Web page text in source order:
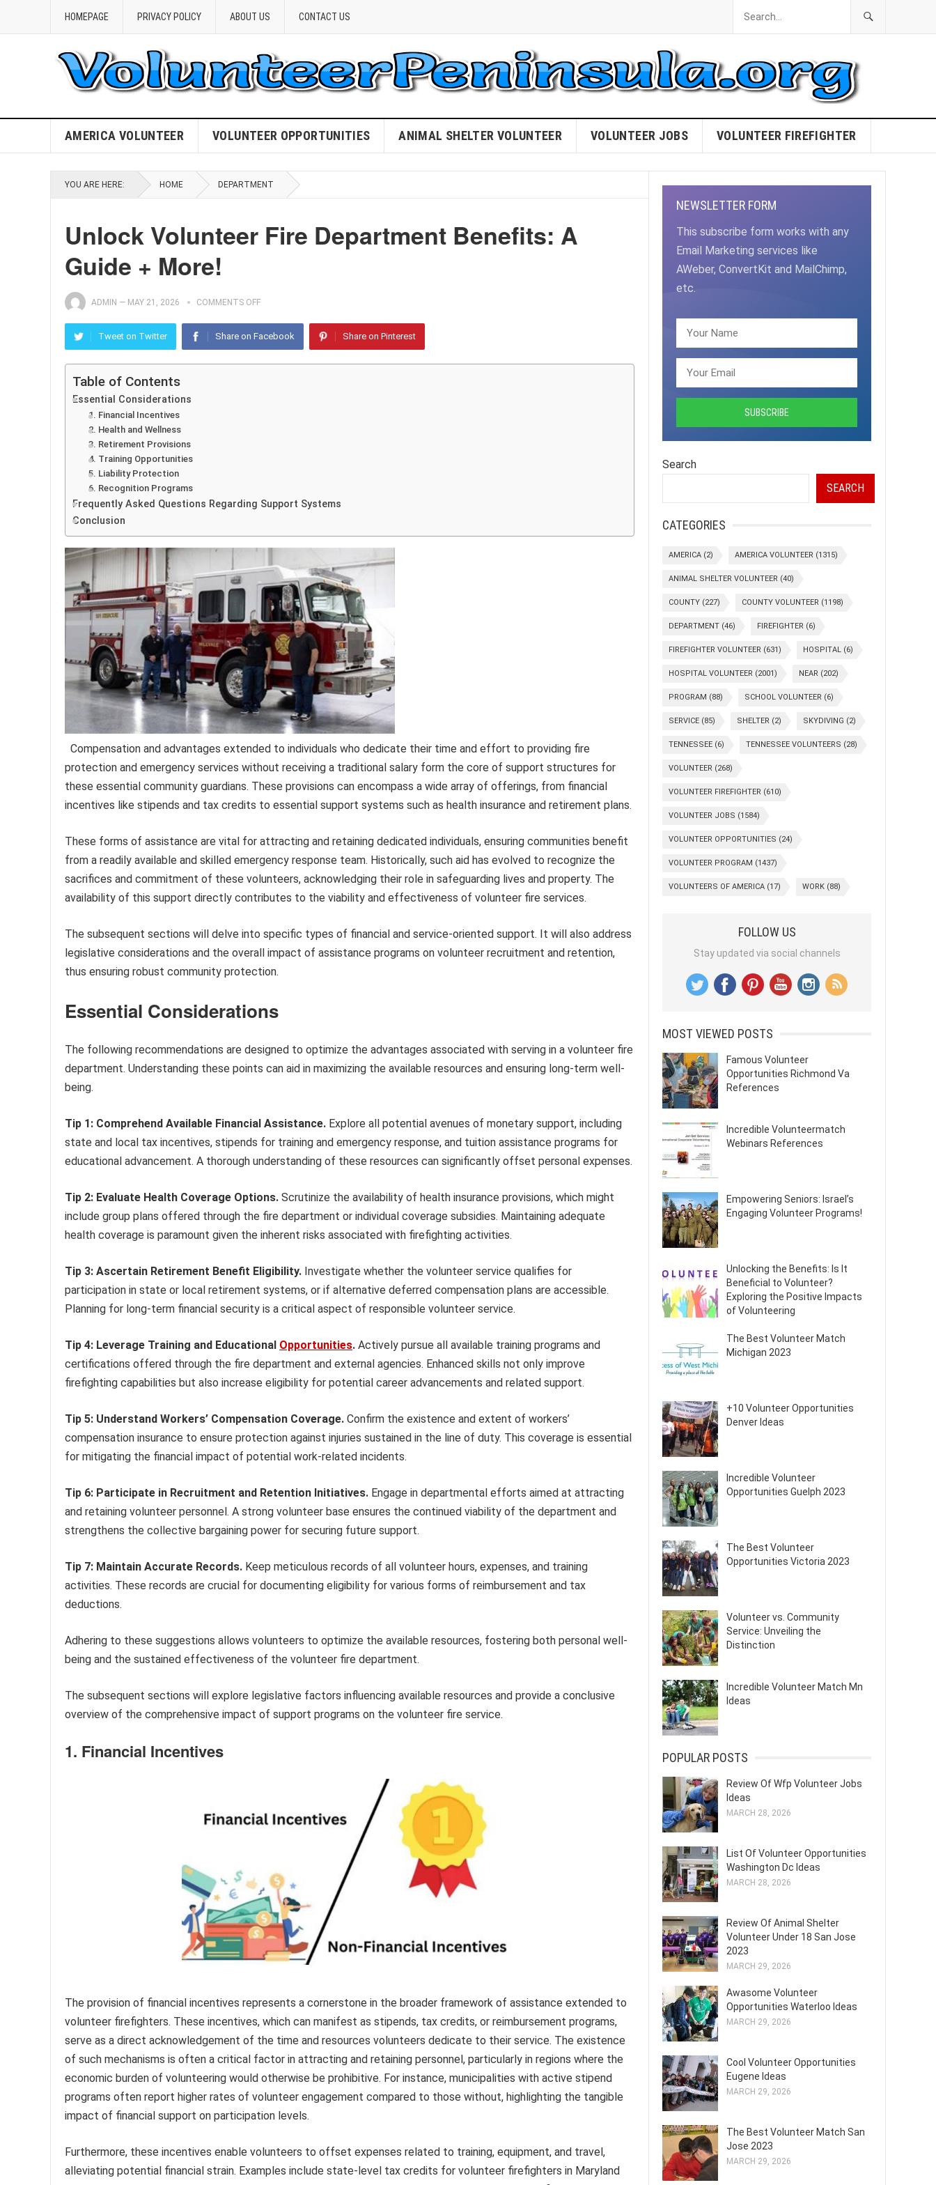
HOMEPAGE PRIVACY POLICY ABOUT US CONTACT US
AMERICA VOLUNTEER VOLUNTEER OPPORTUNITIES ANIMAL SHELTER VOLUNTEER VOLUNTEER JOBS VOLUNTEER FIREFIGHTER
YOU ARE HERE: HOME DEPARTMENT
Unlock Volunteer Fire Department Benefits: A
Guide + More!
ADMIN — MAY 21, 2026 COMMENTS OFF
Tweet on Twitter Share on Facebook Share on Pinterest
Table of Contents
Essential Considerations
1. Financial Incentives
2. Health and Wellness
3. Retirement Provisions
4. Training Opportunities
5. Liability Protection
6. Recognition Programs
Frequently Asked Questions Regarding Support Systems
Conclusion
Compensation and advantages extended to individuals who dedicate their time and effort to providing fire
protection and emergency services without receiving a traditional salary form the core of support structures for
these essential community guardians. These provisions can encompass a wide array of offerings, from financial
incentives like stipends and tax credits to essential support systems such as health insurance and retirement plans.
These forms of assistance are vital for attracting and retaining dedicated individuals, ensuring communities benefit
from a readily available and skilled emergency response team. Historically, such aid has evolved to recognize the
sacrifices and commitment of these volunteers, acknowledging their role in safeguarding lives and property. The
availability of this support directly contributes to the viability and effectiveness of volunteer fire services.
The subsequent sections will delve into specific types of financial and service-oriented support. It will also address
legislative considerations and the overall impact of assistance programs on volunteer recruitment and retention,
thus ensuring robust community protection.
Essential Considerations
The following recommendations are designed to optimize the advantages associated with serving in a volunteer fire
department. Understanding these points can aid in maximizing the available resources and ensuring long-term well-
being.
Tip 1: Comprehend Available Financial Assistance. Explore all potential avenues of monetary support, including
state and local tax incentives, stipends for training and emergency response, and tuition assistance programs for
educational advancement. A thorough understanding of these resources can significantly offset personal expenses.
Tip 2: Evaluate Health Coverage Options. Scrutinize the availability of health insurance provisions, which might
include group plans offered through the fire department or individual coverage subsidies. Maintaining adequate
health coverage is paramount given the inherent risks associated with firefighting activities.
Tip 3: Ascertain Retirement Benefit Eligibility. Investigate whether the volunteer service qualifies for
participation in state or local retirement systems, or if alternative deferred compensation plans are accessible.
Planning for long-term financial security is a critical aspect of responsible volunteer service.
Tip 4: Leverage Training and Educational Opportunities. Actively pursue all available training programs and
certifications offered through the fire department and external agencies. Enhanced skills not only improve
firefighting capabilities but also increase eligibility for potential career advancements and related support.
Tip 5: Understand Workers’ Compensation Coverage. Confirm the existence and extent of workers’
compensation insurance to ensure protection against injuries sustained in the line of duty. This coverage is essential
for mitigating the financial impact of potential work-related incidents.
Tip 6: Participate in Recruitment and Retention Initiatives. Engage in departmental efforts aimed at attracting
and retaining volunteer personnel. A strong volunteer base ensures the continued viability of the department and
strengthens the collective bargaining power for securing future support.
Tip 7: Maintain Accurate Records. Keep meticulous records of all volunteer hours, expenses, and training
activities. These records are crucial for documenting eligibility for various forms of reimbursement and tax
deductions.
Adhering to these suggestions allows volunteers to optimize the available resources, fostering both personal well-
being and the sustained effectiveness of the volunteer fire department.
The subsequent sections will explore legislative factors influencing available resources and provide a conclusive
overview of the comprehensive impact of support programs on the volunteer fire service.
1. Financial Incentives
The provision of financial incentives represents a cornerstone in the broader framework of assistance extended to
volunteer firefighters. These incentives, which can manifest as stipends, tax credits, or reimbursement programs,
serve as a direct acknowledgement of the time and resources volunteers dedicate to their service. The existence
of such mechanisms is often a critical factor in attracting and retaining personnel, particularly in regions where the
economic burden of volunteering would otherwise be prohibitive. For instance, municipalities with active stipend
programs often report higher rates of volunteer engagement compared to those without, highlighting the tangible
impact of financial support on participation levels.
Furthermore, these incentives enable volunteers to offset expenses related to training, equipment, and travel,
alleviating potential financial strain. Examples include state-level tax credits for volunteer firefighters in Maryland
NEWSLETTER FORM
This subscribe form works with any
Email Marketing services like
AWeber, ConvertKit and MailChimp,
etc.
Search
SEARCH
CATEGORIES
AMERICA (2) AMERICA VOLUNTEER (1315)
ANIMAL SHELTER VOLUNTEER (40)
COUNTY (227) COUNTY VOLUNTEER (1198)
DEPARTMENT (46) FIREFIGHTER (6)
FIREFIGHTER VOLUNTEER (631) HOSPITAL (6)
HOSPITAL VOLUNTEER (2001) NEAR (202)
PROGRAM (88) SCHOOL VOLUNTEER (6)
SERVICE (85) SHELTER (2) SKYDIVING (2)
TENNESSEE (6) TENNESSEE VOLUNTEERS (28)
VOLUNTEER (268)
VOLUNTEER FIREFIGHTER (610)
VOLUNTEER JOBS (1584)
VOLUNTEER OPPORTUNITIES (24)
VOLUNTEER PROGRAM (1437)
VOLUNTEERS OF AMERICA (17) WORK (88)
FOLLOW US
Stay updated via social channels
MOST VIEWED POSTS
Famous Volunteer
Opportunities Richmond Va
References
Incredible Volunteermatch
Webinars References
Empowering Seniors: Israel’s
Engaging Volunteer Programs!
Unlocking the Benefits: Is It
Beneficial to Volunteer?
Exploring the Positive Impacts
of Volunteering
The Best Volunteer Match
Michigan 2023
+10 Volunteer Opportunities
Denver Ideas
Incredible Volunteer
Opportunities Guelph 2023
The Best Volunteer
Opportunities Victoria 2023
Volunteer vs. Community
Service: Unveiling the
Distinction
Incredible Volunteer Match Mn
Ideas
POPULAR POSTS
Review Of Wfp Volunteer Jobs
Ideas
MARCH 28, 2026
List Of Volunteer Opportunities
Washington Dc Ideas
MARCH 28, 2026
Review Of Animal Shelter
Volunteer Under 18 San Jose
2023
MARCH 29, 2026
Awasome Volunteer
Opportunities Waterloo Ideas
MARCH 29, 2026
Cool Volunteer Opportunities
Eugene Ideas
MARCH 29, 2026
The Best Volunteer Match San
Jose 2023
MARCH 29, 2026